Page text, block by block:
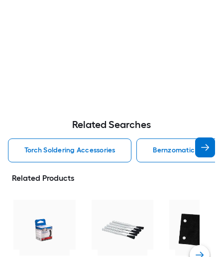
Related Searches
Torch Soldering Accessories Bernzomatic
Related Products